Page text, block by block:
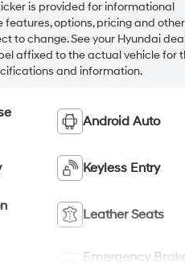
is provided for informational
features, options, pricing and other
to change. See your Hyundai
affixed to the actual vehicle for
and information.
Android Auto
Keyless Entry
Leather Seats
Emergency